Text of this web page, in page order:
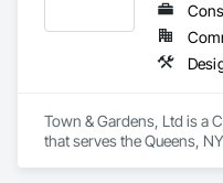
Town & Gardens, Ltd is a
that serves the Queens,